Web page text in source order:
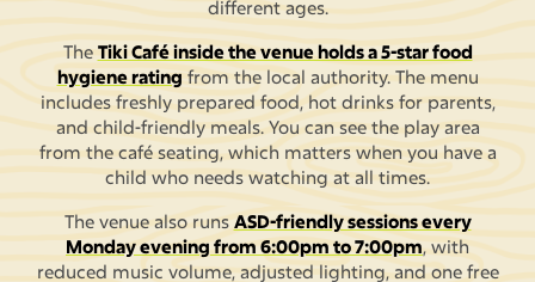
different ages.
The Tiki Café inside the venue holds a 5-star food
hygiene rating from the local authority. The menu
includes freshly prepared food, hot drinks for parents,
and child-friendly meals. You can see the play area
from the café seating, which matters when you have a
child who needs watching at all times.
The venue also runs ASD-friendly sessions every
Monday evening from 6:00pm to 7:00pm, with
reduced music volume, adjusted lighting, and one free